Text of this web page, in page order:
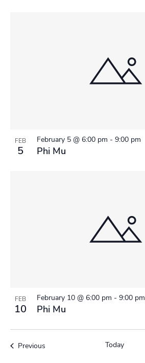
FEB
5 Phi Mu
February 5 @ 6:00 pm - 9:00 pm
FEB
10 Phi Mu
February 10 @ 6:00 pm - 9:00 pm
PreviousEvents Today